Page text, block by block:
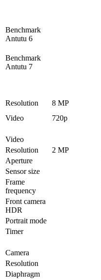
Benchmark
Antutu 6
Benchmark
Antutu 7
Resolution
8 MP
Video
720p
Video
Resolution
2 MP
Aperture
Sensor size
Frame
frequency
Front camera
HDR
Portrait mode
Timer
Camera
Resolution
Diaphragm